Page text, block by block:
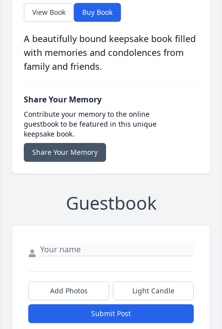
View Book Buy Book
A beautifully bound keepsake book filled
with memories and condolences from
family and friends.
Share Your Memory
Contribute your memory to the online
guestbook to be featured in this unique
keepsake book.
Share Your Memory
Guestbook
Add Photos Light Candle
Submit Post